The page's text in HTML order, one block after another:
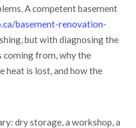
A competent basement
basement-renovation-
but with diagnosing the
coming from, why the
heat is lost, and how the
dry storage, a workshop, a